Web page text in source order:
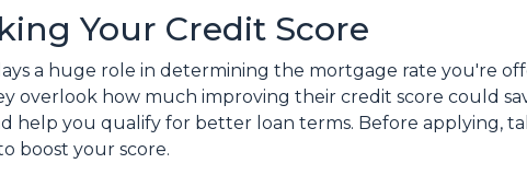
Your Credit Score
a huge role in determining the mortgage rate you're
overlook how much improving their credit score could
help you qualify for better loan terms. Before applying,
boost your score.